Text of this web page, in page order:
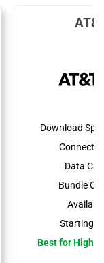
Download
Data
Bundle
Starting
Best for High